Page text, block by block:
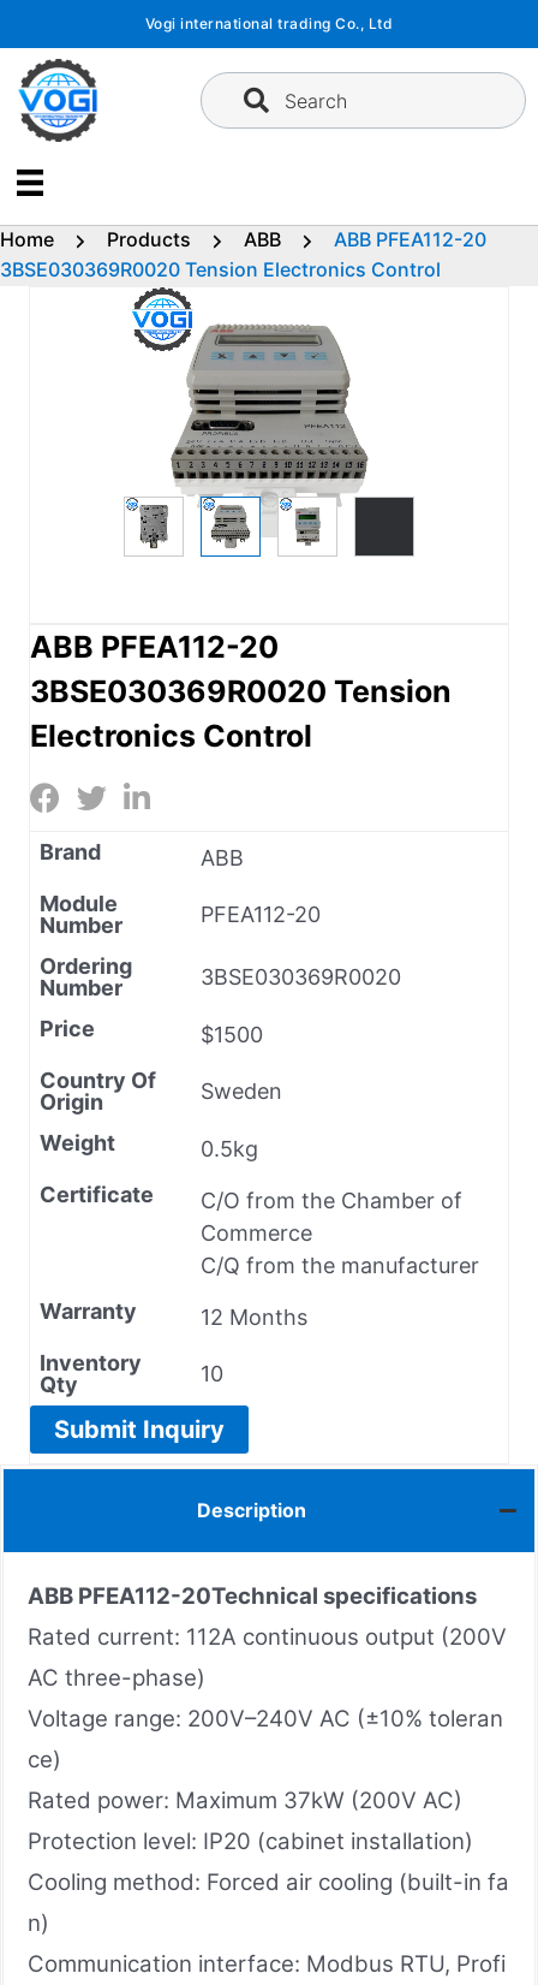
content
Vogi international trading Co., Ltd
Search
Home Products ABB
ABB PFEA112-20
3BSE030369R0020 Tension Electronics Control
ABB PFEA112-20
3BSE030369R0020 Tension
Electronics Control
Brand
ABB
Module
Number
PFEA112-20
Ordering
Number
3BSE030369R0020
Price
$1500
Country Of
Origin
Sweden
Weight
0.5kg
Certificate
C/O from the Chamber of
Commerce
C/Q from the manufacturer
Warranty
12 Months
Inventory
Qty
10
Submit Inquiry
Description
ABB PFEA112-20Technical specifications
Rated current: 112A continuous output (200V
AC three-phase)
Voltage range: 200V–240V AC (±10% toleran
ce)
Rated power: Maximum 37kW (200V AC)
Protection level: IP20 (cabinet installation)
Cooling method: Forced air cooling (built-in fa
n)
Communication interface: Modbus RTU, Profi